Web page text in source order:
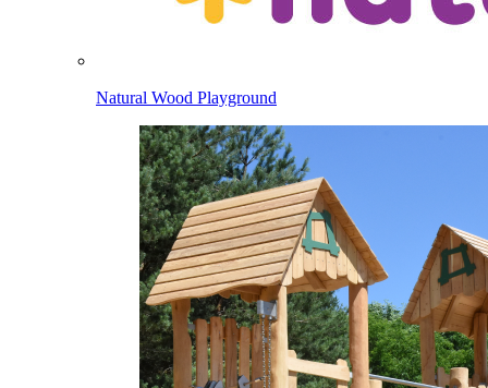
Natural Wood Playground